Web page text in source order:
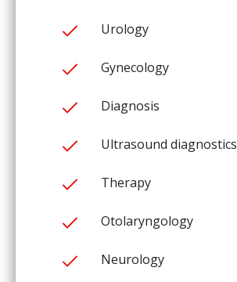
Urology
Gynecology
Diagnosis
Ultrasound diagnostics
Therapy
Otolaryngology
Neurology